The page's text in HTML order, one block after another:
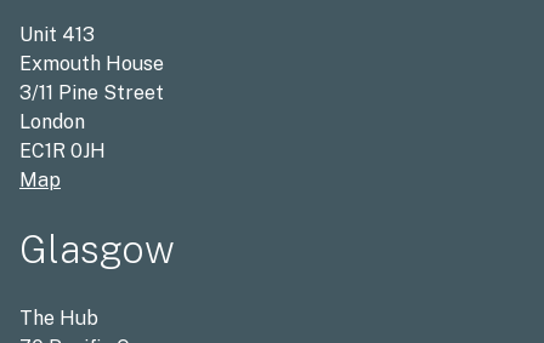
Unit 413
Exmouth House
3/11 Pine Street
London
EC1R 0JH
Map
Glasgow
The Hub